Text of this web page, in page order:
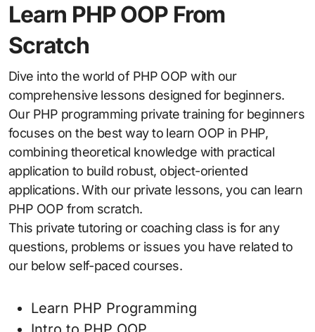
Learn PHP OOP From
Scratch
Dive into the world of PHP OOP with our
comprehensive lessons designed for beginners.
Our PHP programming private training for beginners
focuses on the best way to learn OOP in PHP,
combining theoretical knowledge with practical
application to build robust, object-oriented
applications. With our private lessons, you can learn
PHP OOP from scratch.
This private tutoring or coaching class is for any
questions, problems or issues you have related to
our below self-paced courses.
Learn PHP Programming